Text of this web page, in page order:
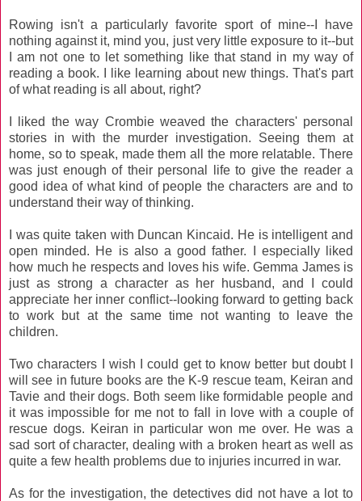
Rowing isn't a particularly favorite sport of mine--I have
nothing against it, mind you, just very little exposure to it--but
I am not one to let something like that stand in my way of
reading a book. I like learning about new things. That's part
of what reading is all about, right?
I liked the way Crombie weaved the characters' personal
stories in with the murder investigation. Seeing them at
home, so to speak, made them all the more relatable. There
was just enough of their personal life to give the reader a
good idea of what kind of people the characters are and to
understand their way of thinking.
I was quite taken with Duncan Kincaid. He is intelligent and
open minded. He is also a good father. I especially liked
how much he respects and loves his wife. Gemma James is
just as strong a character as her husband, and I could
appreciate her inner conflict--looking forward to getting back
to work but at the same time not wanting to leave the
children.
Two characters I wish I could get to know better but doubt I
will see in future books are the K-9 rescue team, Keiran and
Tavie and their dogs. Both seem like formidable people and
it was impossible for me not to fall in love with a couple of
rescue dogs. Keiran in particular won me over. He was a
sad sort of character, dealing with a broken heart as well as
quite a few health problems due to injuries incurred in war.
As for the investigation, the detectives did not have a lot to